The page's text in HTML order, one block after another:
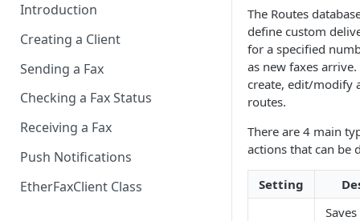
Introduction
Creating a Client
Sending a Fax
Checking a Fax Status
Receiving a Fax
Push Notifications
EtherFaxClient Class
The Routes
define custom
for a specified
as new faxes arrive.
create, edit/modify
routes.
There are 4 main
actions that can be
Setting